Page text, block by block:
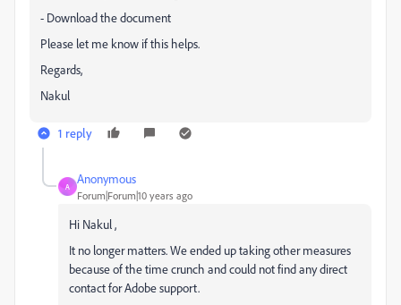
- Download the document
Please let me know if this helps.
Regards,
Nakul
1 reply
A
Anonymous
Forum|Forum|10 years ago
Hi Nakul ,
It no longer matters. We ended up taking other measures
because of the time crunch and could not find any direct
contact for Adobe support.